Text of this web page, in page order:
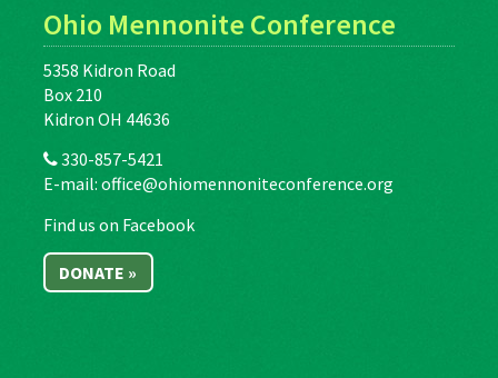
Ohio Mennonite Conference
5358 Kidron Road
Box 210
Kidron OH 44636
330-857-5421
E-mail: office@ohiomennoniteconference.org
Find us on Facebook
DONATE »